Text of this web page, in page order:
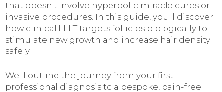
that doesn't involve hyperbolic miracle cures or
invasive procedures. In this guide, you'll discover
how clinical LLLT targets follicles biologically to
stimulate new growth and increase hair density
safely.
We'll outline the journey from your first
professional diagnosis to a bespoke, pain-free